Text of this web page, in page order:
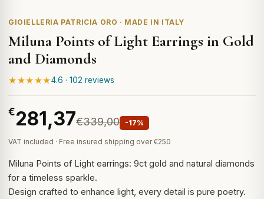
GIOIELLERIA PATRICIA ORO · MADE IN ITALY
Miluna Points of Light Earrings in Gold
and Diamonds
★★★★★4.6 · 102 reviews
€281,37€339,00 -17%
VAT included · Free insured shipping over €250
Miluna Points of Light earrings: 9ct gold and natural diamonds
for a timeless sparkle.
Design crafted to enhance light, every detail is pure poetry.